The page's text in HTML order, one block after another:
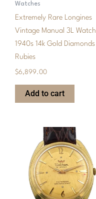
Watches
Extremely Rare Longines
Vintage Manual 3L Watch
1940s 14k Gold Diamonds
Rubies
$6,899.00
Add to cart